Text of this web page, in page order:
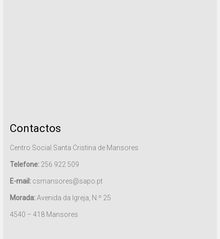
Contactos
Centro Social Santa Cristina de Mansores
Telefone:256 922 509
E-mail:csmansores@sapo.pt
Morada:Avenida da Igreja, N.º 25
4540 – 418 Mansores